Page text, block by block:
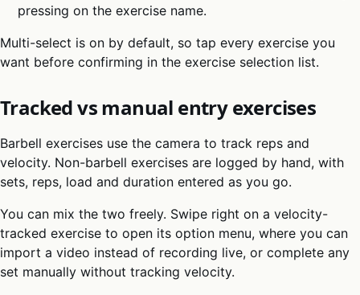
pressing on the exercise name.
Multi-select is on by default, so tap every exercise you
want before confirming in the exercise selection list.
Tracked vs manual entry exercises
Barbell exercises use the camera to track reps and
velocity. Non-barbell exercises are logged by hand, with
sets, reps, load and duration entered as you go.
You can mix the two freely. Swipe right on a velocity-
tracked exercise to open its option menu, where you can
import a video instead of recording live, or complete any
set manually without tracking velocity.